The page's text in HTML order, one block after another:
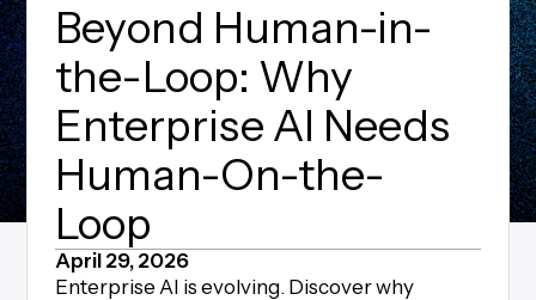
Beyond Human-in-
the-Loop: Why
Enterprise AI Needs
Human-On-the-
Loop
April 29, 2026
Enterprise AI is evolving. Discover why